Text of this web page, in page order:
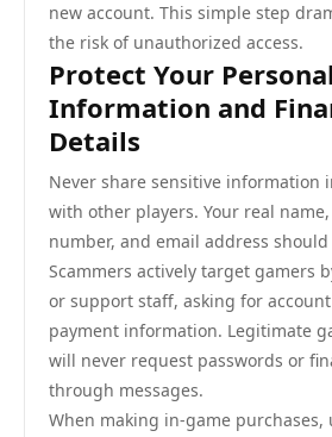
new account. This simple step
the risk of unauthorized access.
Protect Your Personal
Information and
Details
Never share sensitive information
with other players. Your real
number, and email address
Scammers actively target gamers
or support staff, asking for
payment information. Legitimate
will never request passwords or
through messages.
When making in-game purchases,